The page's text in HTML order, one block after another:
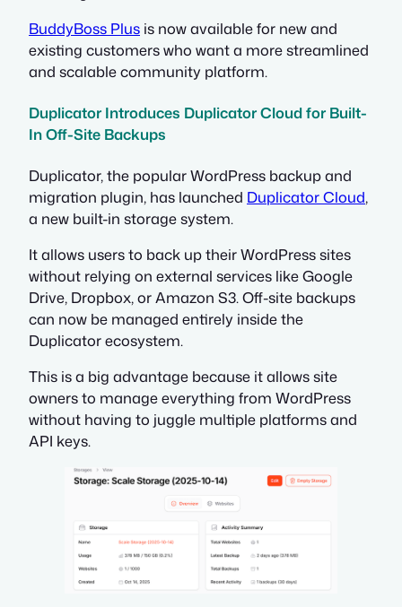
BuddyBoss Plus is now available for new and
existing customers who want a more streamlined
and scalable community platform.
Duplicator Introduces Duplicator Cloud for Built-
In Off-Site Backups
Duplicator, the popular WordPress backup and
migration plugin, has launched Duplicator Cloud,
a new built-in storage system.
It allows users to back up their WordPress sites
without relying on external services like Google
Drive, Dropbox, or Amazon S3. Off-site backups
can now be managed entirely inside the
Duplicator ecosystem.
This is a big advantage because it allows site
owners to manage everything from WordPress
without having to juggle multiple platforms and
API keys.